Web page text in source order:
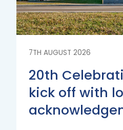
7TH AUGUST 2026
20th
kick off with